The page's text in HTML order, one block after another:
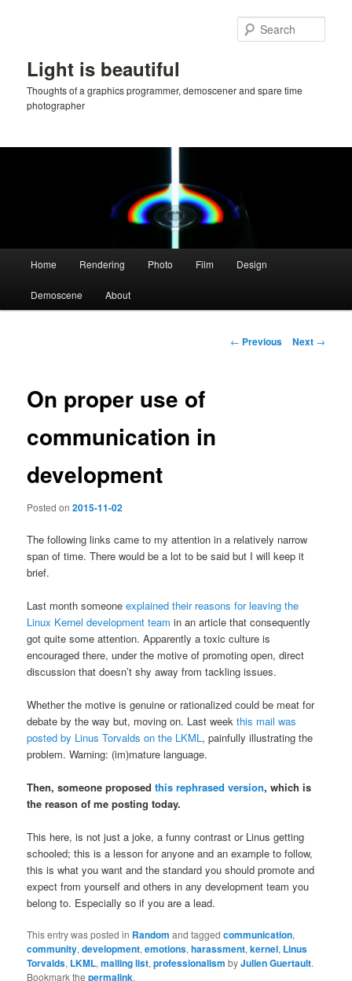
Light is beautiful
Thoughts of a graphics programmer, demoscener and spare time
photographer
Home Rendering Photo Film Design
Demoscene About
Post
← Previous Next →
On proper use of
communication in
development
Posted on2015-11-02
The following links came to my attention in a relatively narrow
span of time. There would be a lot to be said but I will keep it
brief.
Last month someoneexplained their reasons for leaving the
Linux Kernel development team in an article that consequently
got quite some attention. Apparently a toxic culture is
encouraged there, under the motive of promoting open, direct
discussion that doesn’t shy away from tackling issues.
Whether the motive is genuine or rationalized could be meat for
debate by the way but, moving on. Last weekthis mail was
posted by Linus Torvalds on the LKML, painfully illustrating the
problem. Warning: (im)mature language.
Then, someone proposedthis rephrased version, which is
the reason of me posting today.
This here, is not just a joke, a funny contrast or Linus getting
schooled; this is a lesson for anyone and an example to follow,
this is what you want and the standard you should promote and
expect from yourself and others in any development team you
belong to. Especially so if you are a lead.
This entry was posted in Random and taggedcommunication,
community,development,emotions,harassment,kernel, Linus
Torvalds, LKML,mailing list,professionalism byJulien Guertault.
Bookmark thepermalink.